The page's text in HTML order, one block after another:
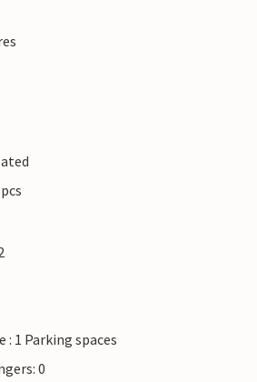
: 1 Parking spaces
0